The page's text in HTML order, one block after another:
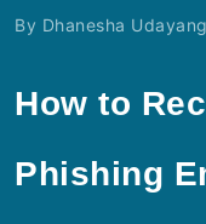
By Dhanesha
How to
Phishing